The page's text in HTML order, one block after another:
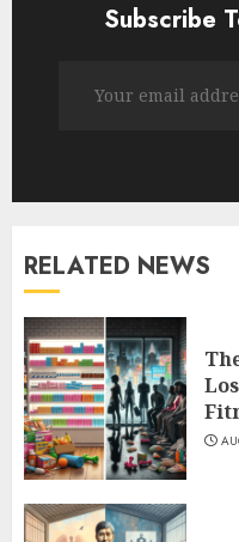
Subscribe
RELATED NEWS